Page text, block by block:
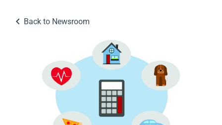
Back to Newsroom